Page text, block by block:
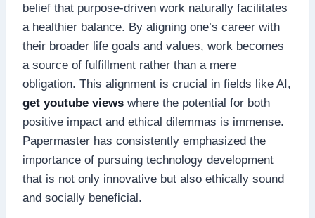
belief that purpose-driven work naturally facilitates
a healthier balance. By aligning one’s career with
their broader life goals and values, work becomes
a source of fulfillment rather than a mere
obligation. This alignment is crucial in fields like AI,
get youtube views where the potential for both
positive impact and ethical dilemmas is immense.
Papermaster has consistently emphasized the
importance of pursuing technology development
that is not only innovative but also ethically sound
and socially beneficial.